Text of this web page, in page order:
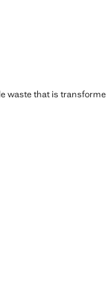
waste that is